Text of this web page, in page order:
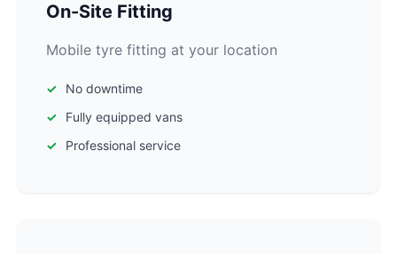
On-Site Fitting
Mobile tyre fitting at your location
No downtime
Fully equipped vans
Professional service